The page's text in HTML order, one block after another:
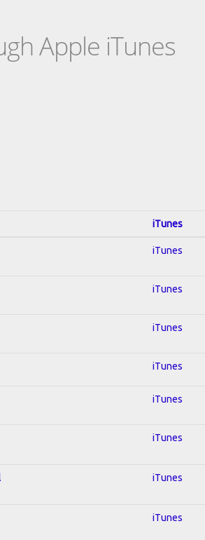
Apple iTunes
iTunes
iTunes
iTunes
iTunes
iTunes
iTunes
iTunes
iTunes
iTunes